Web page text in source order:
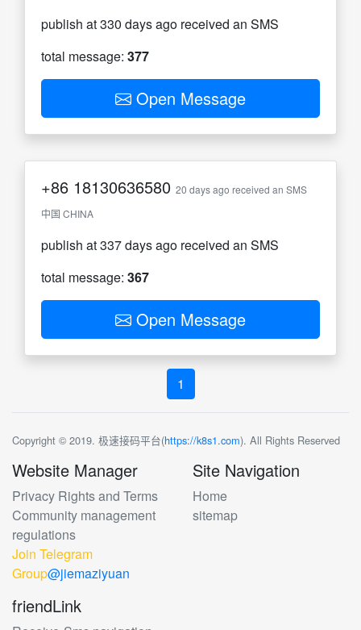
publish at 330 days ago received an SMS
total message: 377
Open Message
+86 18130636580 20 days ago received an SMS
中国 CHINA
publish at 337 days ago received an SMS
total message: 367
Open Message
1
Copyright © 2019. 极速接码平台(https://k8s1.com). All Rights Reserved
Website Manager
Privacy Rights and Terms
Community management
regulations
Join Telegram
Group@jiemaziyuan
Site Navigation
Home
sitemap
friendLink